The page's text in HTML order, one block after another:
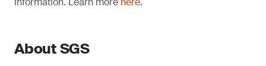
About SGS